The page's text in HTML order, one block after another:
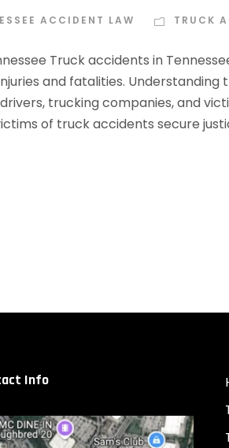
ACCIDENT LAW TRUCK
Truck accidents in
and fatalities. Understanding
trucking companies, and
of truck accidents secure
Info